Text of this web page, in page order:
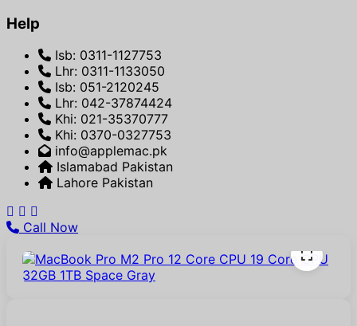
Help
Isb: 0311-1127753
Lhr: 0311-1133050
Isb: 051-2120245
Lhr: 042-37874424
Khi: 021-35370777
Khi: 0370-0327753
info@applemac.pk
Islamabad Pakistan
Lahore Pakistan
Call Now